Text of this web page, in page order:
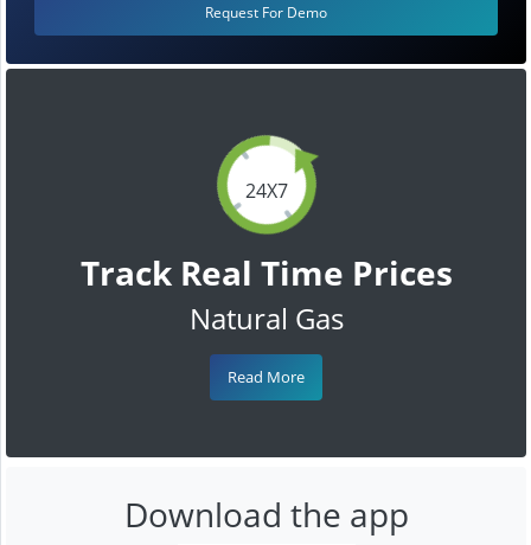
24X7
Track Real Time Prices
Natural Gas
Read More
Request For Demo
Download the app